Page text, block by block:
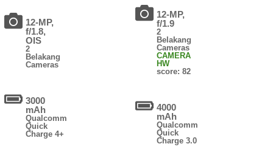
12-MP,
f/1.8,
OIS
2
Belakang
Cameras
3000
mAh
Qualcomm
Quick
Charge 4+
12-MP,
f/1.9
2
Belakang
Cameras
CAMERA
HW
score: 82
4000
mAh
Qualcomm
Quick
Charge 3.0